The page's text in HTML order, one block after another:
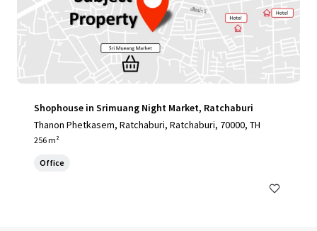
Shophouse in Srimuang Night Market, Ratchaburi
Thanon Phetkasem, Ratchaburi, Ratchaburi, 70000, TH
256 m²
Office